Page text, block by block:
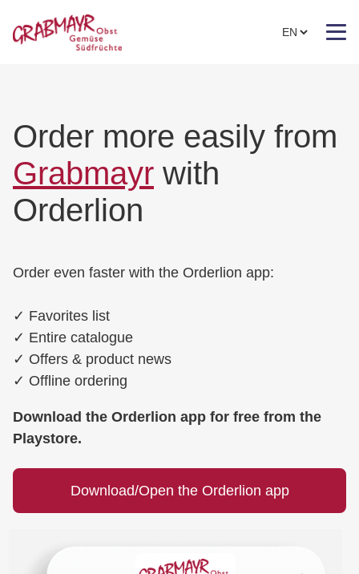
Order more easily from
Grabmayr with
Orderlion
Order even faster with the Orderlion app:
✓ Favorites list
✓ Entire catalogue
✓ Offers & product news
✓ Offline ordering
Download the Orderlion app for free from the
Playstore.
Download/Open the Orderlion app